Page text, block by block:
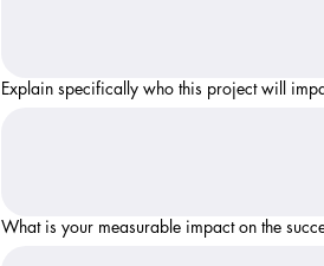
Explain specifically who this project will
What is your measurable impact on the